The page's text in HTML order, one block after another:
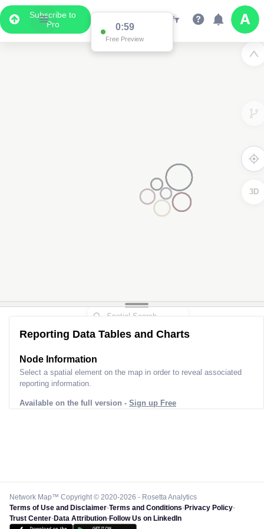
Subscribe to
Pro
0:59
Free Preview
3D
Reporting Data Tables and Charts
Node Information
Select a spatial element on the map in order to reveal associated
reporting information.
Available on the full version - Sign up Free
Network Map™ Copyright © 2020-2026 - Rosetta Analytics
Terms of Use and Disclaimer-Terms and Conditions-Privacy Policy-
Trust Center-Data Attribution-Follow Us on LinkedIn